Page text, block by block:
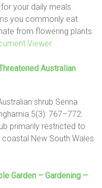
for your daily meals.
you commonly eat.
from flowering plants
Viewer
Australian
shrub Senna
5(3): 767–772.
primarily restricted to
New South Wales
Garden – Gardening –